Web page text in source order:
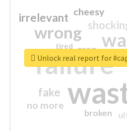
failure
wrong
irrelevant
fake
no more
crap
cheesy
broken
tired
Unlock real report for